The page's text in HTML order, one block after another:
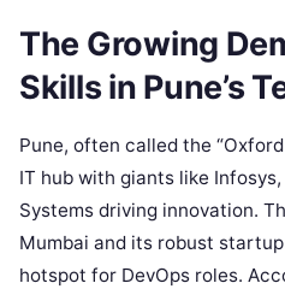
The Growing
Skills in Pune’s
Pune, often called the
IT hub with giants like
Systems driving innovation.
Mumbai and its robust
hotspot for DevOps roles.